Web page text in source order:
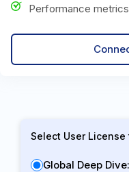
Performance
Select User License
Global Deep Dive: